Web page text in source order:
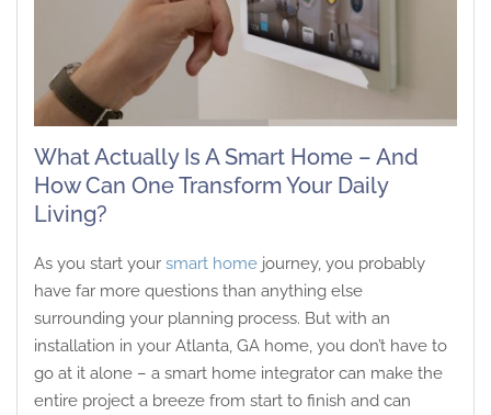
What Actually Is A Smart Home – And
How Can One Transform Your Daily
Living?
As you start your smart home journey, you probably
have far more questions than anything else
surrounding your planning process. But with an
installation in your Atlanta, GA home, you don’t have to
go at it alone – a smart home integrator can make the
entire project a breeze from start to finish and can